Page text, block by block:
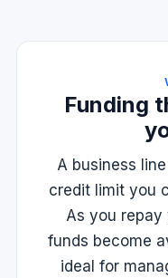
Funding
A business
credit limit you
As you
funds become
ideal for